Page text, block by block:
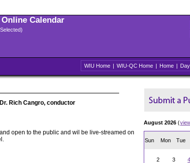
Calendar
WIU Home | WIU-QC Home | Home | Day
Rich Cangro, conductor
open to the public and wil be live-streamed on
August 2026 (
Sun Mon Tue
2
3 4